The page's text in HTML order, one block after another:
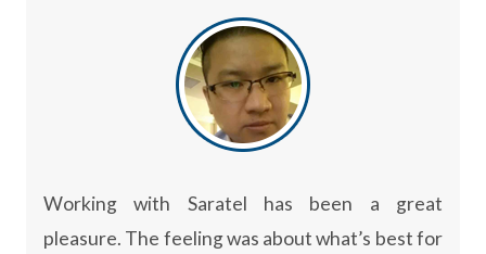
Working with Saratel has been a great
pleasure. The feeling was about what’s best for